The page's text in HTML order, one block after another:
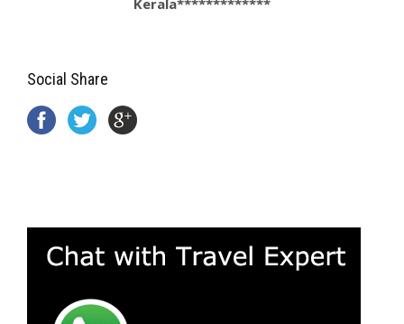
Kerala*************
Social Share